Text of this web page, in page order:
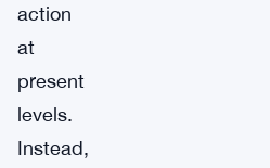
action
at
present
levels.
Instead,